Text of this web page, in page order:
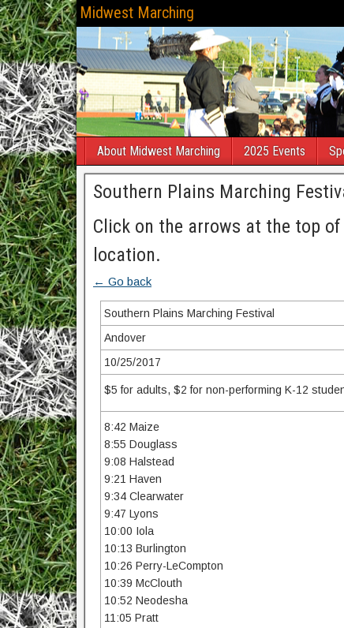
Midwest Marching
About Midwest Marching 2025 Events
Southern Plains Marching
Click on the arrows at the top
location.
← Go back
Southern Plains Marching Festival
Andover
10/25/2017
$5 for adults, $2 for non-performing K-12
8:42 Maize
8:55 Douglass
9:08 Halstead
9:21 Haven
9:34 Clearwater
9:47 Lyons
10:00 Iola
10:13 Burlington
10:26 Perry-LeCompton
10:39 McClouth
10:52 Neodesha
11:05 Pratt